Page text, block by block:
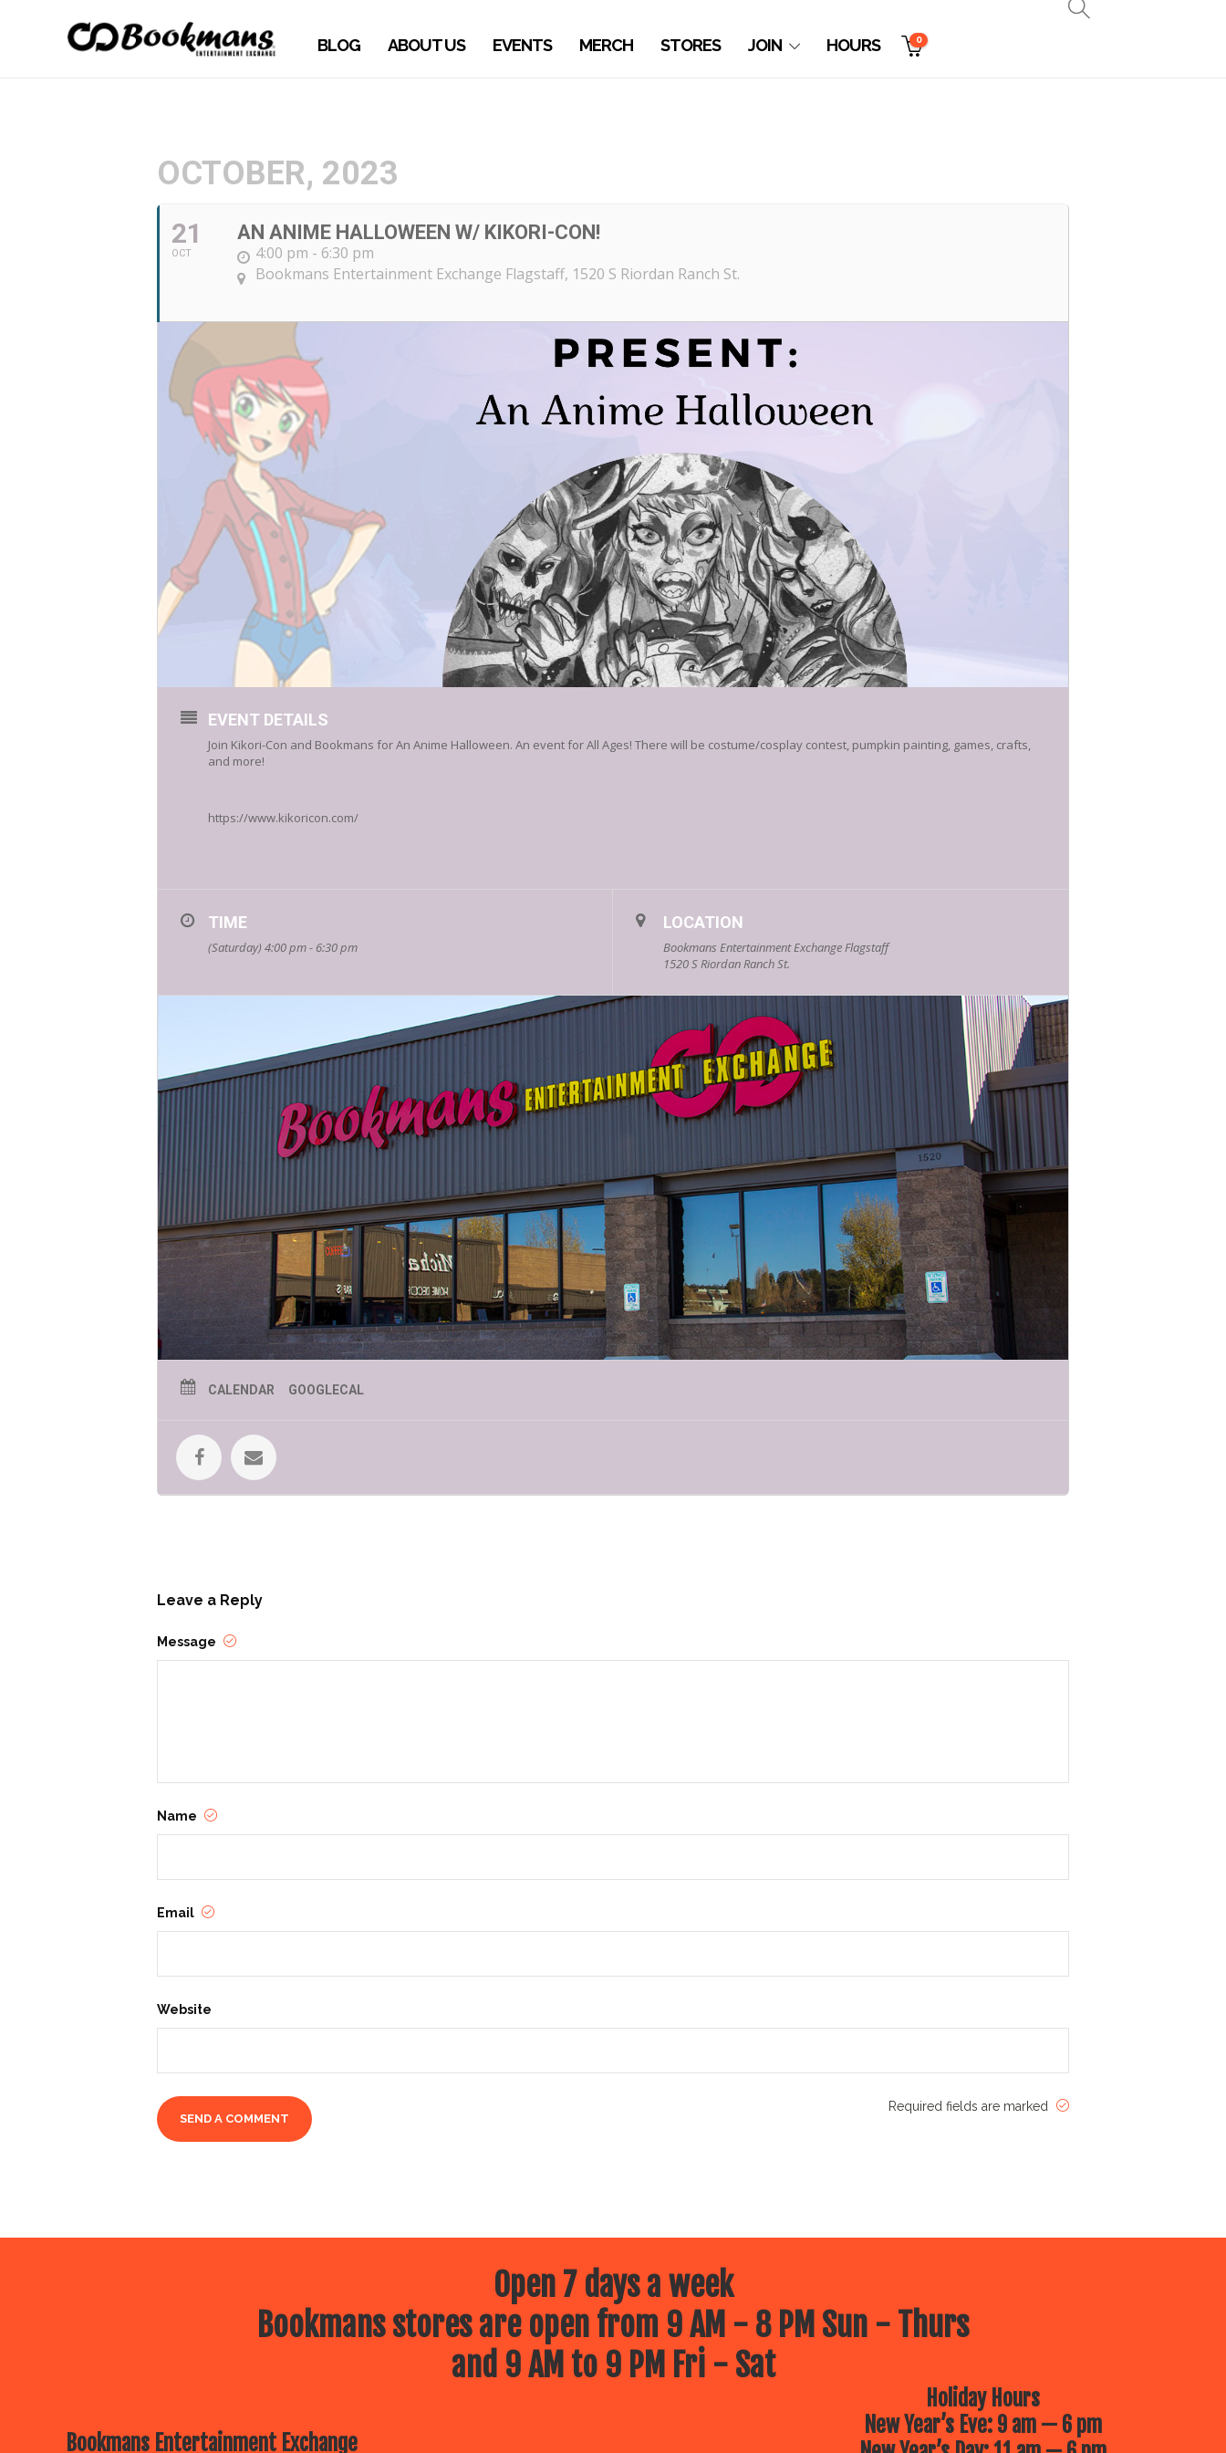
BLOG ABOUT US EVENTS MERCH STORES JOIN HOURS 0
OCTOBER, 2023
21
OCT
AN ANIME HALLOWEEN W/ KIKORI-CON!
4:00 pm - 6:30 pm
Bookmans Entertainment Exchange Flagstaff, 1520 S Riordan Ranch St.
EVENT DETAILS
Join Kikori-Con and Bookmans for An Anime Halloween. An event for All Ages! There will be costume/cosplay contest, pumpkin painting, games, crafts,
and more!
https://www.kikoricon.com/
TIME
(Saturday) 4:00 pm - 6:30 pm
LOCATION
Bookmans Entertainment Exchange Flagstaff
1520 S Riordan Ranch St.
CALENDAR GOOGLECAL
Leave a Reply
Message
Name
Email
Website
Required fields are marked
Open 7 days a week
Bookmans stores are open from 9 AM - 8 PM Sun - Thurs
and 9 AM to 9 PM Fri - Sat
Bookmans Entertainment Exchange
Holiday Hours
New Year’s Eve: 9 am — 6 pm